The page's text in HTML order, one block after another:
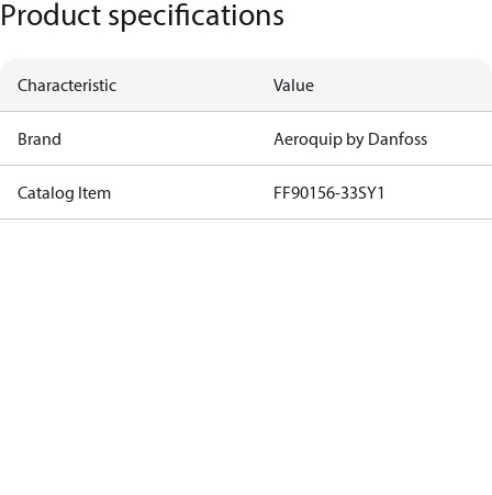
Product specifications
Characteristic Value
Brand Aeroquip by Danfoss
Catalog Item FF90156-33SY1